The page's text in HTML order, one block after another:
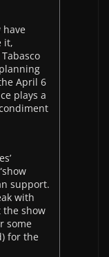
have
it,
April 6
plays a
support.
with
the show
some
for the